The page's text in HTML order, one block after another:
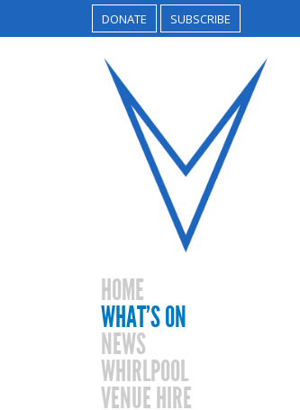
DONATE SUBSCRIBE
HOME
WHAT’S ON
NEWS
WHIRLPOOL
VENUE HIRE